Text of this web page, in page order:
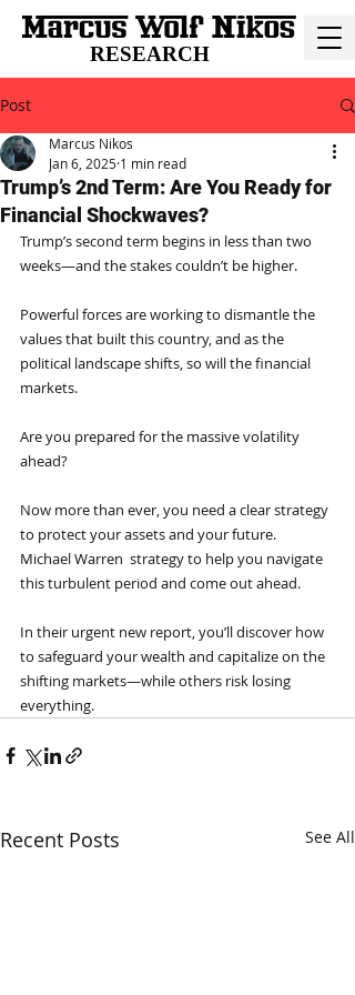
RESEARCH
Post
Trump’s 2nd Term: Are You Ready for
Financial Shockwaves?
Marcus Nikos
Jan 6, 2025 1 min read
Trump’s second term begins in less than two
weeks—and the stakes couldn’t be higher.
Powerful forces are working to dismantle the
values that built this country, and as the
political landscape shifts, so will the financial
markets.
Are you prepared for the massive volatility
ahead?
Now more than ever, you need a clear strategy
to protect your assets and your future.
Michael Warren  strategy to help you navigate
this turbulent period and come out ahead.
In their urgent new report, you’ll discover how
to safeguard your wealth and capitalize on the
shifting markets—while others risk losing
everything.
Recent Posts See All